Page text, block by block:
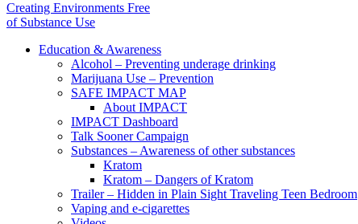
Creating Environments Free
of Substance Use
Education & Awareness
Alcohol – Preventing underage drinking
Marijuana Use – Prevention
SAFE IMPACT MAP
About IMPACT
IMPACT Dashboard
Talk Sooner Campaign
Substances – Awareness of other substances
Kratom
Kratom – Dangers of Kratom
Trailer – Hidden in Plain Sight Traveling Teen Bedroom
Vaping and e-cigarettes